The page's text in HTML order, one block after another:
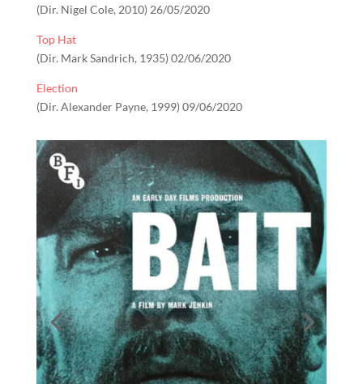
(Dir. Nigel Cole, 2010) 26/05/2020
Top Hat
(Dir. Mark Sandrich, 1935) 02/06/2020
Election
(Dir. Alexander Payne, 1999) 09/06/2020